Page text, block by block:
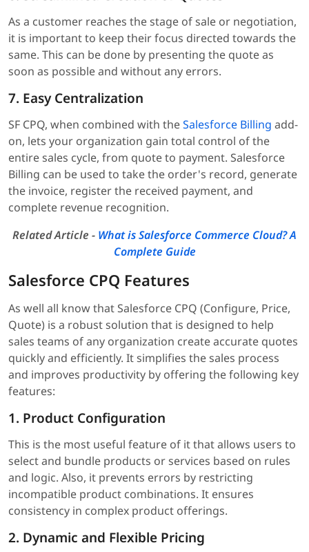
As a customer reaches the stage of sale or negotiation,
it is important to keep their focus directed towards the
same. This can be done by presenting the quote as
soon as possible and without any errors.
7. Easy Centralization
SF CPQ, when combined with theSalesforce Billing add-
on, lets your organization gain total control of the
entire sales cycle, from quote to payment. Salesforce
Billing can be used to take the order's record, generate
the invoice, register the received payment, and
complete revenue recognition.
Related Article - What is Salesforce Commerce Cloud? A
Complete Guide
Salesforce CPQ Features
As well all know that Salesforce CPQ (Configure, Price,
Quote) is a robust solution that is designed to help
sales teams of any organization create accurate quotes
quickly and efficiently. It simplifies the sales process
and improves productivity by offering the following key
features:
1. Product Configuration
This is the most useful feature of it that allows users to
select and bundle products or services based on rules
and logic. Also, it prevents errors by restricting
incompatible product combinations. It ensures
consistency in complex product offerings.
2. Dynamic and Flexible Pricing